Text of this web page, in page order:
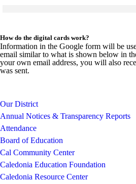
How do the digital cards work?
Information in the Google form will be
email similar to what is shown below in
your own email address, you will also
was sent.
Our District
Annual Notices & Transparency Reports
Attendance
Board of Education
Cal Community Center
Caledonia Education Foundation
Caledonia Resource Center